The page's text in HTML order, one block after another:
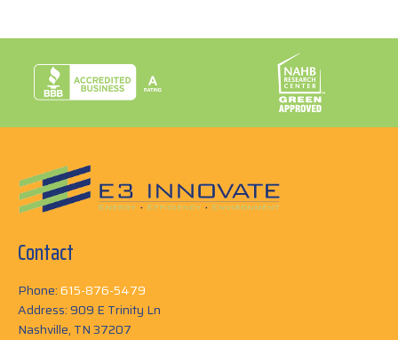
Contact
Phone:615-876-5479
Address: 909 E Trinity Ln
Nashville, TN 37207